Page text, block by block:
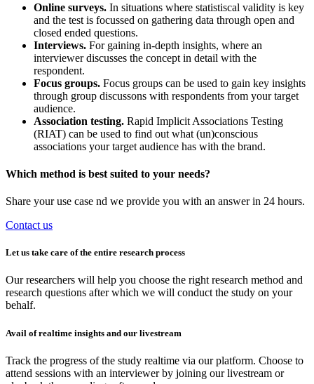
Online surveys. In situations where statistiscal validity is key
and the test is focussed on gathering data through open and
closed ended questions.
Interviews. For gaining in-depth insights, where an
interviewer discusses the concept in detail with the
respondent.
Focus groups. Focus groups can be used to gain key insights
through group discussons with respondents from your target
audience.
Association testing. Rapid Implicit Associations Testing
(RIAT) can be used to find out what (un)conscious
associations your target audience has with the brand.
Which method is best suited to your needs?
Share your use case nd we provide you with an answer in 24 hours.
Contact us
Let us take care of the entire research process
Our researchers will help you choose the right research method and
research questions after which we will conduct the study on your
behalf.
Avail of realtime insights and our livestream
Track the progress of the study realtime via our platform. Choose to
attend sessions with an interviewer by joining our livestream or